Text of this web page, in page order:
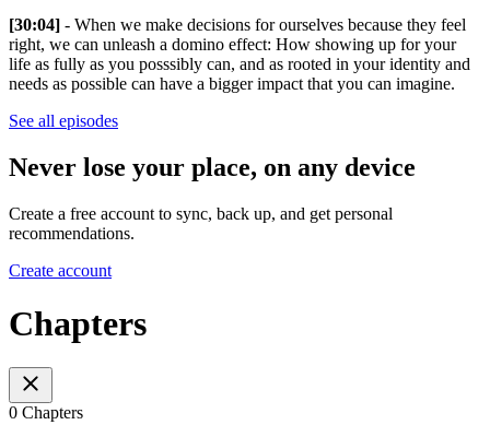
[30:04] - When we make decisions for ourselves because they feel
right, we can unleash a domino effect: How showing up for your
life as fully as you posssibly can, and as rooted in your identity and
needs as possible can have a bigger impact that you can imagine.
See all episodes
Never lose your place, on any device
Create a free account to sync, back up, and get personal
recommendations.
Create account
Chapters
0 Chapters